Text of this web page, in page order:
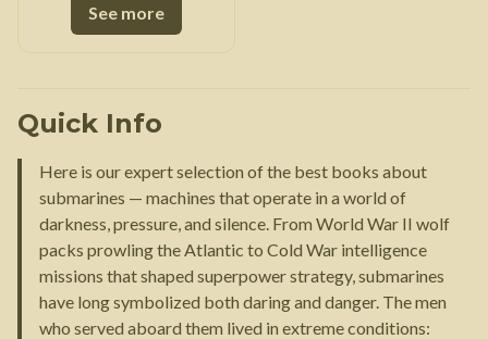
See more
Quick Info
Here is our expert selection of the best books about
submarines — machines that operate in a world of
darkness, pressure, and silence. From World War II wolf
packs prowling the Atlantic to Cold War intelligence
missions that shaped superpower strategy, submarines
have long symbolized both daring and danger. The men
who served aboard them lived in extreme conditions: